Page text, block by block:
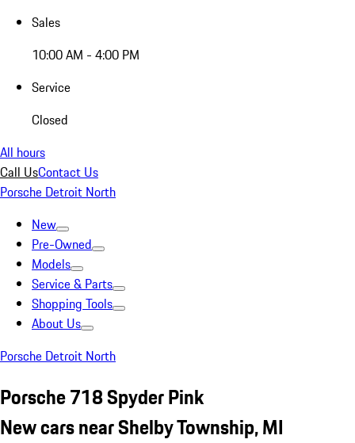
Sales
10:00 AM - 4:00 PM
Service
Closed
All hours
Call UsContact Us
Porsche Detroit North
New
Pre-Owned
Models
Service & Parts
Shopping Tools
About Us
Porsche Detroit North
Porsche 718 Spyder Pink
New cars near Shelby Township, MI